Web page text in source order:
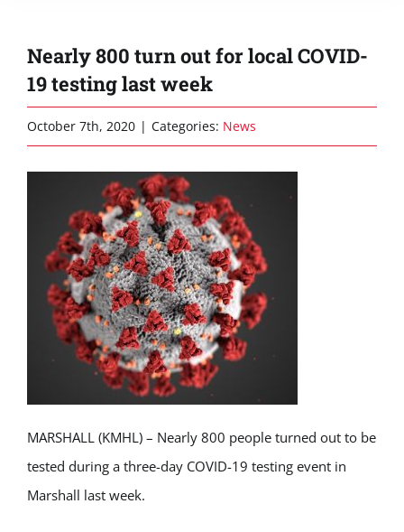
Nearly 800 turn out for local COVID-
19 testing last week
October 7th, 2020 | Categories: News
MARSHALL (KMHL) – Nearly 800 people turned out to be
tested during a three-day COVID-19 testing event in
Marshall last week.